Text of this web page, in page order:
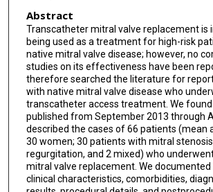
Abstract
Transcatheter mitral valve replacement is
being used as a treatment for high-risk
native mitral valve disease; however, no
studies on its effectiveness have been
therefore searched the literature for
with native mitral valve disease who
transcatheter access treatment. We
published from September 2013 through
described the cases of 66 patients (mean
30 women; 30 patients with mitral
regurgitation, and 2 mixed) who
mitral valve replacement. We documented
clinical characteristics, comorbidities,